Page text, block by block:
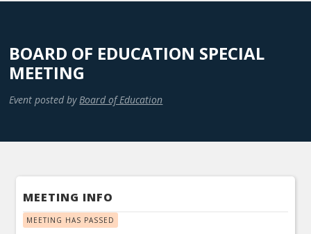
BOARD OF EDUCATION SPECIAL
MEETING
Event posted by Board of Education
MEETING INFO
MEETING HAS PASSED